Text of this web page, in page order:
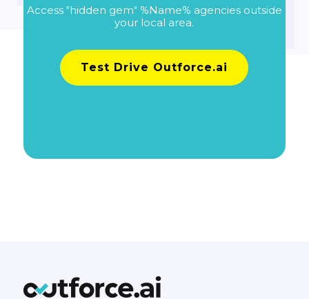
Access "hidden gem" %Name% agencies outside
your local area.
Test Drive Outforce.ai